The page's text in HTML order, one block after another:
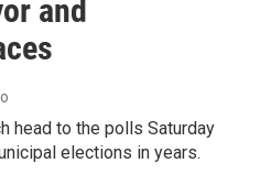
and
head to the polls Saturday
elections in years.